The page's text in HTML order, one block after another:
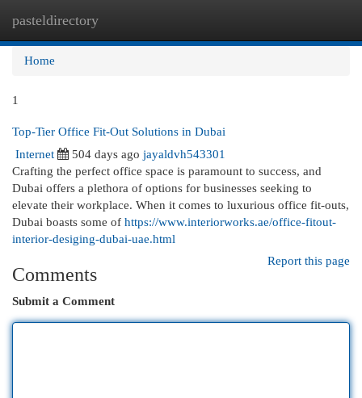
pasteldirectory
Home
1
Top-Tier Office Fit-Out Solutions in Dubai
Internet
504 days ago jayaldvh543301
Crafting the perfect office space is paramount to success, and
Dubai offers a plethora of options for businesses seeking to
elevate their workplace. When it comes to luxurious office fit-outs,
Dubai boasts some of https://www.interiorworks.ae/office-fitout-
interior-desiging-dubai-uae.html
Report this page
Comments
Submit a Comment